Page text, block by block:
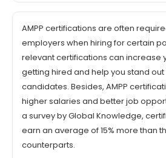
AMPP certifications are often
employers when hiring for certain
relevant certifications can increase
getting hired and help you stand
candidates. Besides, AMPP
higher salaries and better job
a survey by Global Knowledge,
earn an average of 15% more than
counterparts.